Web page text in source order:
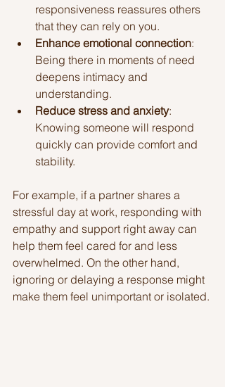
responsiveness reassures others
that they can rely on you.
Enhance emotional connection:
Being there in moments of need
deepens intimacy and
understanding.
Reduce stress and anxiety:
Knowing someone will respond
quickly can provide comfort and
stability.
For example, if a partner shares a
stressful day at work, responding with
empathy and support right away can
help them feel cared for and less
overwhelmed. On the other hand,
ignoring or delaying a response might
make them feel unimportant or isolated.